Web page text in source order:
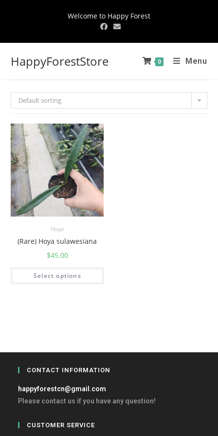
Welcome to Happy Forest
HappyForestStore 0 Menu
Default sorting
Hoya
(Rare) Hoya sulawesiana
$45.00
Select options
CONTACT INFORMATION
happyforestcn@gmail.com
Please contact us if you have any question!
CUSTOMER SERVICE